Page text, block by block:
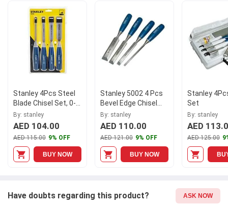
Stanley 4Pcs Steel
Blade Chisel Set, 0-
16-129
By: stanley
AED 104.00
AED 115.00 9% OFF
BUY NOW
Stanley 5002 4 Pcs
Bevel Edge Chisel
Set, 0-16-129
By: stanley
AED 110.00
AED 121.00 9% OFF
BUY NOW
Stanley
Set
By: stanley
AED
AED 125.00
Have doubts regarding this product? ASK NOW